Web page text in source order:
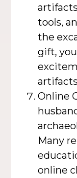
tools,
the
gift,
Online
Many
online